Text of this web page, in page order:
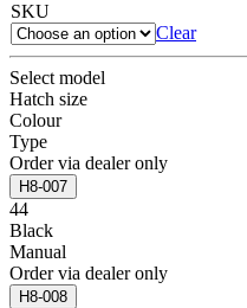
SKU
Clear
Select model
Hatch size
Colour
Type
Order via dealer only
H8-007
44
Black
Manual
Order via dealer only
H8-008